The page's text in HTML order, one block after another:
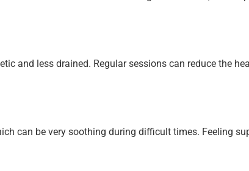
and less drained. Regular sessions can reduce the
can be very soothing during difficult times. Feeling